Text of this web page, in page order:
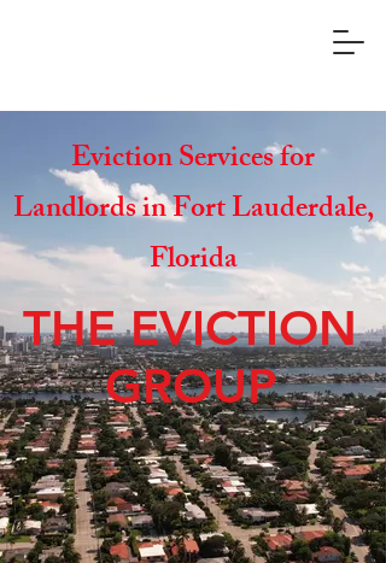
Eviction Services for
Landlords in Fort Lauderdale,
Florida
THE EVICTION
GROUP